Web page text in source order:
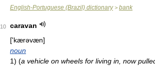
English-Portuguese (Brazil) dictionary> bank
10
caravan
['kærəvæn]
noun
1) (a vehicle on wheels for living in, now